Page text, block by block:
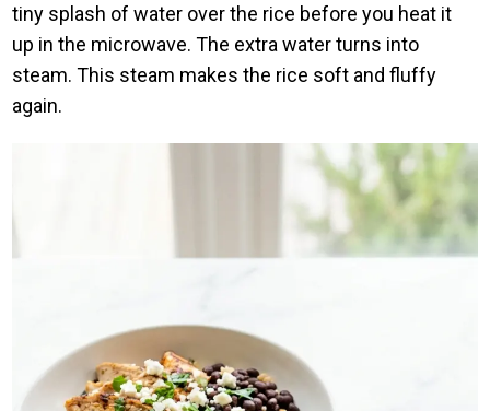
tiny splash of water over the rice before you heat it
up in the microwave. The extra water turns into
steam. This steam makes the rice soft and fluffy
again.